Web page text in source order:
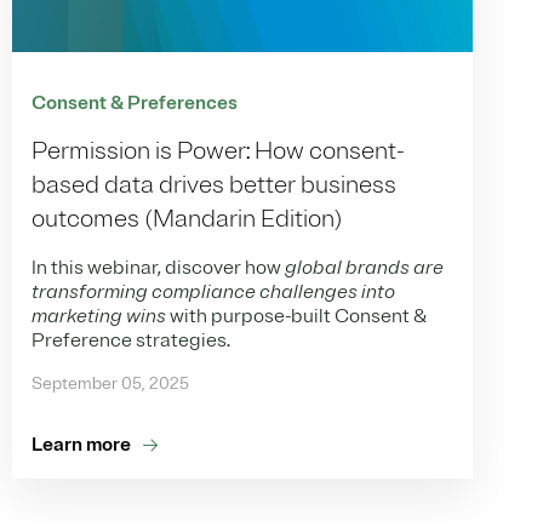
Consent & Preferences
Permission is Power: How consent-
based data drives better business
outcomes (Mandarin Edition)
In this webinar, discover howglobal brands are
transforming compliance challenges into
marketing winswith purpose-built Consent &
Preference strategies.
September 05, 2025
Learn more